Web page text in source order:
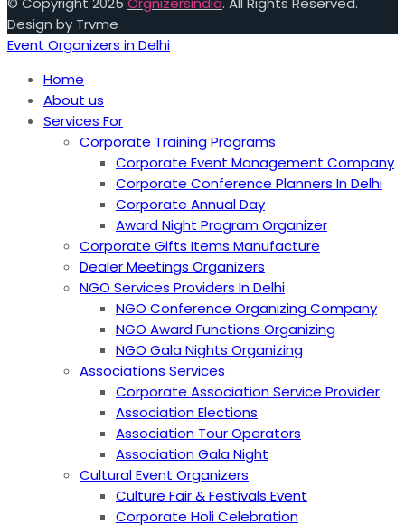
Design by Trvme
Event Organizers in Delhi
Home
About us
Services For
Corporate Training Programs
Corporate Event Management Company
Corporate Conference Planners In Delhi
Corporate Annual Day
Award Night Program Organizer
Corporate Gifts Items Manufacture
Dealer Meetings Organizers
NGO Services Providers In Delhi
NGO Conference Organizing Company
NGO Award Functions Organizing
NGO Gala Nights Organizing
Associations Services
Corporate Association Service Provider
Association Elections
Association Tour Operators
Association Gala Night
Cultural Event Organizers
Culture Fair & Festivals Event
Corporate Holi Celebration